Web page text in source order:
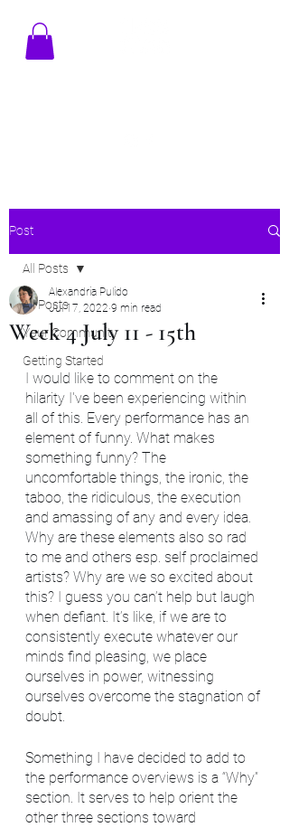
Post
All Posts
Your Community
Getting Started
All Posts
Week 4 July 11 - 15th
Alexandria Pulido
Jul 17, 2022 9 min read
I would like to comment on the
hilarity I've been experiencing within
all of this. Every performance has an
element of funny. What makes
something funny? The
uncomfortable things, the ironic, the
taboo, the ridiculous, the execution
and amassing of any and every idea.
Why are these elements also so rad
to me and others esp. self proclaimed
artists? Why are we so excited about
this? I guess you can’t help but laugh
when defiant. It’s like, if we are to
consistently execute whatever our
minds find pleasing, we place
ourselves in power, witnessing
ourselves overcome the stagnation of
doubt.
Something I have decided to add to
the performance overviews is a “Why”
section. It serves to help orient the
other three sections toward